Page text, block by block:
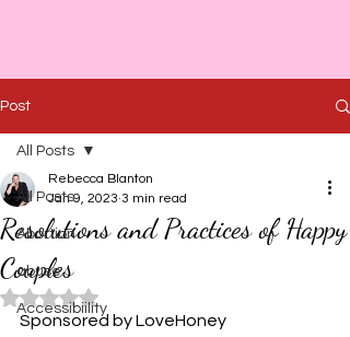
Post
All Posts
Abortion
abuse
Accessibiility
All Posts
Resolutions and Practices of Happy
Couples
Rebecca Blanton
Jan 9, 2023 3 min read
Rated NaN out of 5 stars.
Sponsored by LoveHoney